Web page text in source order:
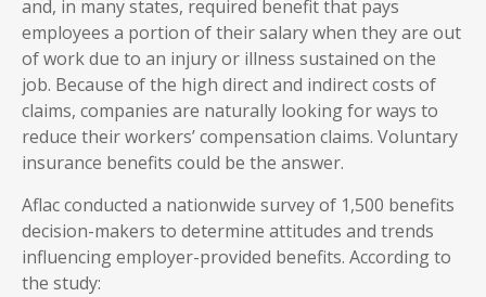
and, in many states, required benefit that pays
employees a portion of their salary when they are out
of work due to an injury or illness sustained on the
job. Because of the high direct and indirect costs of
claims, companies are naturally looking for ways to
reduce their workers’ compensation claims. Voluntary
insurance benefits could be the answer.
Aflac conducted a nationwide survey of 1,500 benefits
decision-makers to determine attitudes and trends
influencing employer-provided benefits. According to
the study: